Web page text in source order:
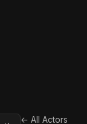
← All Actors